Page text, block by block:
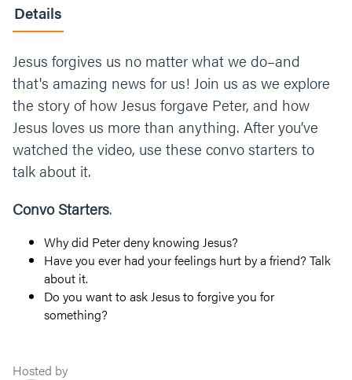
Details
Jesus forgives us no matter what we do–and
that's amazing news for us! Join us as we explore
the story of how Jesus forgave Peter, and how
Jesus loves us more than anything. After you’ve
watched the video, use these convo starters to
talk about it.
Convo Starters.
Why did Peter deny knowing Jesus?
Have you ever had your feelings hurt by a friend? Talk
about it.
Do you want to ask Jesus to forgive you for
something?
Hosted by